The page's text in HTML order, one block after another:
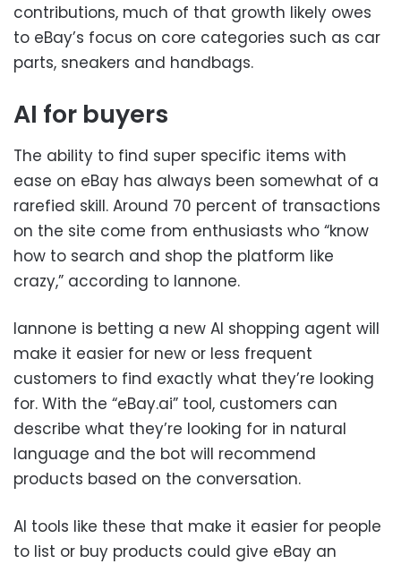
contributions, much of that growth likely owes
to eBay’s focus on core categories such as car
parts, sneakers and handbags.
AI for buyers
The ability to find super specific items with
ease on eBay has always been somewhat of a
rarefied skill. Around 70 percent of transactions
on the site come from enthusiasts who “know
how to search and shop the platform like
crazy,” according to Iannone.
Iannone is betting a new AI shopping agent will
make it easier for new or less frequent
customers to find exactly what they’re looking
for. With the “eBay.ai” tool, customers can
describe what they’re looking for in natural
language and the bot will recommend
products based on the conversation.
AI tools like these that make it easier for people
to list or buy products could give eBay an